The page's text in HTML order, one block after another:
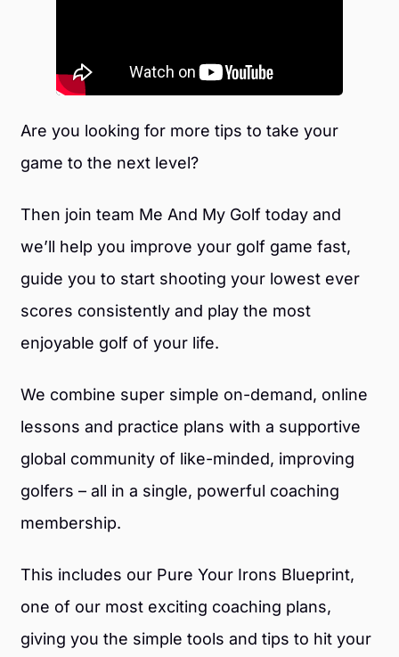
Are you looking for more tips to take your
game to the next level?
Then join team Me And My Golf today and
we’ll help you improve your golf game fast,
guide you to start shooting your lowest ever
scores consistently and play the most
enjoyable golf of your life.
We combine super simple on-demand, online
lessons and practice plans with a supportive
global community of like-minded, improving
golfers – all in a single, powerful coaching
membership.
This includes our Pure Your Irons Blueprint,
one of our most exciting coaching plans,
giving you the simple tools and tips to hit your